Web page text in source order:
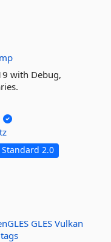
with Debug,
Standard 2.0
GLES Vulkan